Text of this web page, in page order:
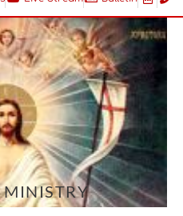
MINISTRY